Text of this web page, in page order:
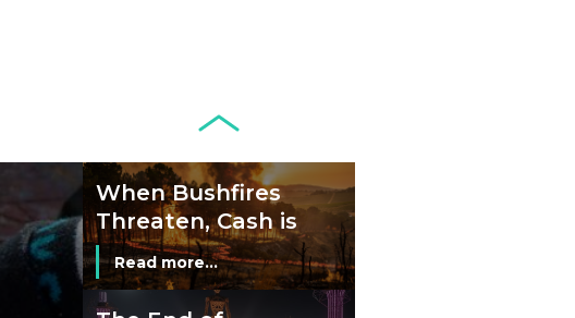
Credit Cards and
Read more...
When Bushfires
Threaten, Cash is
a Lifeline
Read more...